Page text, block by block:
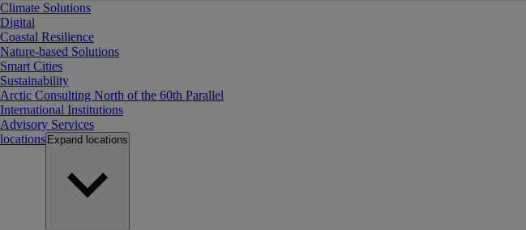
Climate Solutions
Digital
Coastal Resilience
Nature-based Solutions
Smart Cities
Sustainability
Arctic Consulting North of the 60th Parallel
International Institutions
Advisory Services
locations Expand locations